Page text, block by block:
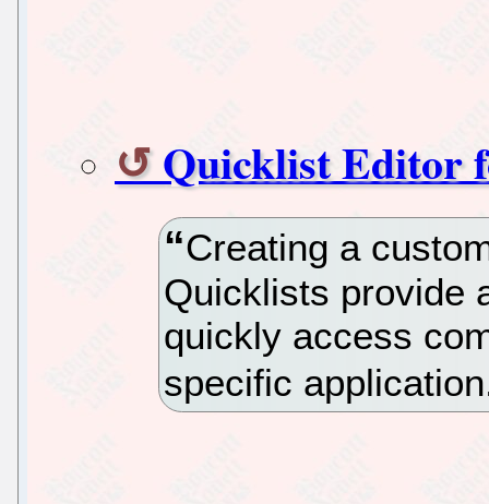
Quicklist Editor
Creating a
Quicklists provide
quickly access
specific